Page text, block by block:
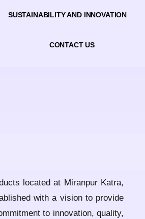
SUSTAINABILITY AND INNOVATION
CONTACT US
located at Miranpur Katra,
with a vision to provide
to innovation, quality,